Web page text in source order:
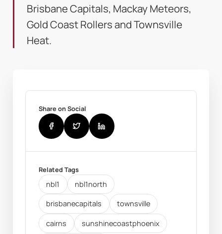
Brisbane Capitals, Mackay Meteors,
Gold Coast Rollers and Townsville
Heat.
Share on Social
Related Tags
nbl1 nbl1north
brisbanecapitals townsville
cairns sunshinecoastphoenix